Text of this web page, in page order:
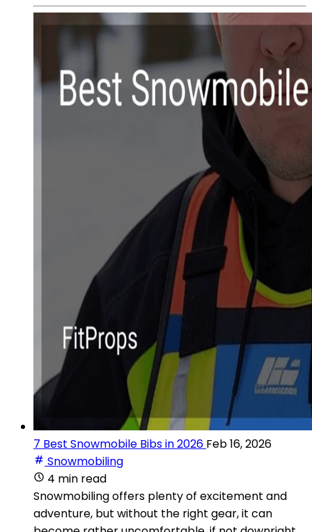
7 Best Snowmobile Bibs in 2026 Feb 16, 2026
Snowmobiling
4 min read
Snowmobiling offers plenty of excitement and
adventure, but without the right gear, it can